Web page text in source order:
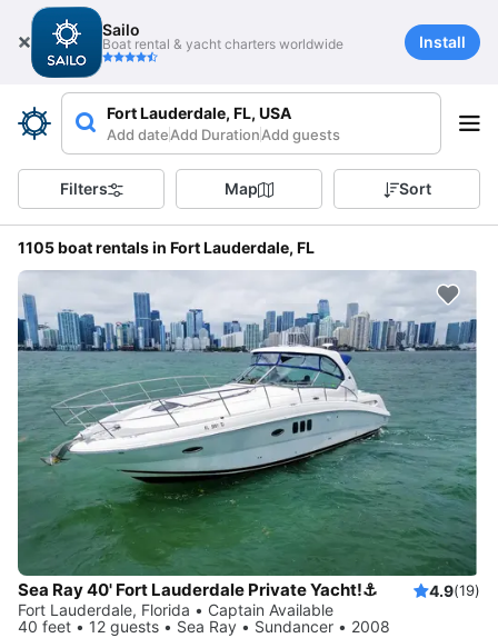
Sailo
Boat rental & yacht charters worldwide Install
Fort Lauderdale, FL, USA
Add dateAdd DurationAdd guests
Filters Map Sort
1105 boat rentals in Fort Lauderdale, FL
Sea Ray 40' Fort Lauderdale Private Yacht!⚓️ 4.9(19)
Fort Lauderdale, Florida • Captain Available
40 feet • 12 guests • Sea Ray • Sundancer • 2008